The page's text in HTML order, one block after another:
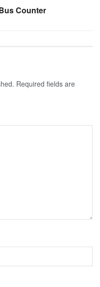
Counter
Required fields are